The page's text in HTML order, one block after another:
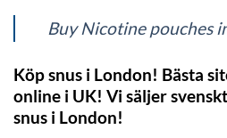
Buy Nicotine pouches
Köp snus i London! Bästa
online i UK! Vi säljer
snus i London!